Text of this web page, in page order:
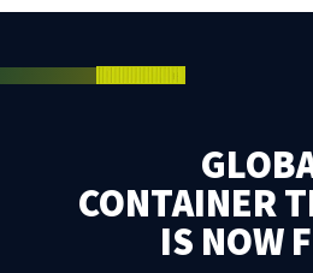
CONTAINER
IS NOW